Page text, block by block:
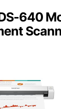
640